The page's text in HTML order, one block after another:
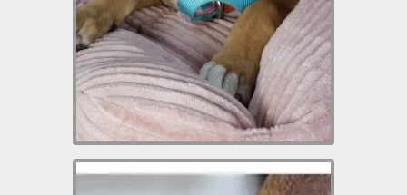
which includes his neuter
(when he’s old enough),
puppy vaccinations and
microchip.